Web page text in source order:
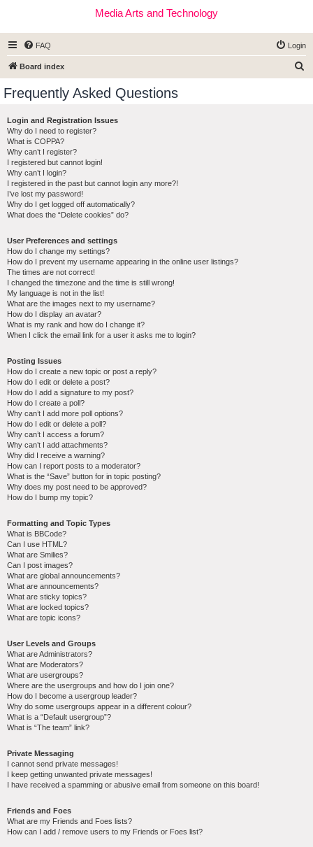
Media Arts and Technology
FAQ Login
Board index
Frequently Asked Questions
Login and Registration Issues
Why do I need to register?
What is COPPA?
Why can’t I register?
I registered but cannot login!
Why can’t I login?
I registered in the past but cannot login any more?!
I’ve lost my password!
Why do I get logged off automatically?
What does the “Delete cookies” do?
User Preferences and settings
How do I change my settings?
How do I prevent my username appearing in the online user listings?
The times are not correct!
I changed the timezone and the time is still wrong!
My language is not in the list!
What are the images next to my username?
How do I display an avatar?
What is my rank and how do I change it?
When I click the email link for a user it asks me to login?
Posting Issues
How do I create a new topic or post a reply?
How do I edit or delete a post?
How do I add a signature to my post?
How do I create a poll?
Why can’t I add more poll options?
How do I edit or delete a poll?
Why can’t I access a forum?
Why can’t I add attachments?
Why did I receive a warning?
How can I report posts to a moderator?
What is the “Save” button for in topic posting?
Why does my post need to be approved?
How do I bump my topic?
Formatting and Topic Types
What is BBCode?
Can I use HTML?
What are Smilies?
Can I post images?
What are global announcements?
What are announcements?
What are sticky topics?
What are locked topics?
What are topic icons?
User Levels and Groups
What are Administrators?
What are Moderators?
What are usergroups?
Where are the usergroups and how do I join one?
How do I become a usergroup leader?
Why do some usergroups appear in a different colour?
What is a “Default usergroup”?
What is “The team” link?
Private Messaging
I cannot send private messages!
I keep getting unwanted private messages!
I have received a spamming or abusive email from someone on this board!
Friends and Foes
What are my Friends and Foes lists?
How can I add / remove users to my Friends or Foes list?